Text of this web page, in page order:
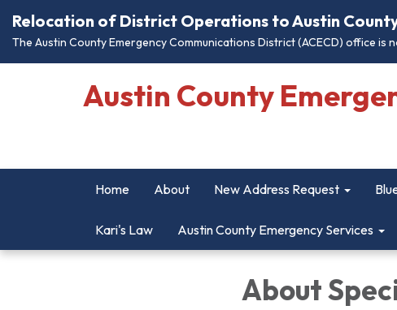
Relocation of District Operations to Austin
The Austin County Emergency Communications District (ACECD) office is
Austin County
Home About New Address Request
Kari's Law Austin County Emergency Services
About